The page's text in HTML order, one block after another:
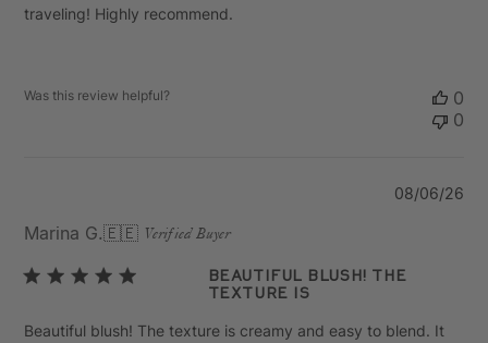
traveling! Highly recommend.
Was this review helpful?
0
0
Marina G.🇪🇪 Verified Buyer
Beautiful blush! The
texture is
Beautiful blush! The texture is creamy and easy to blend. It
08/06/26